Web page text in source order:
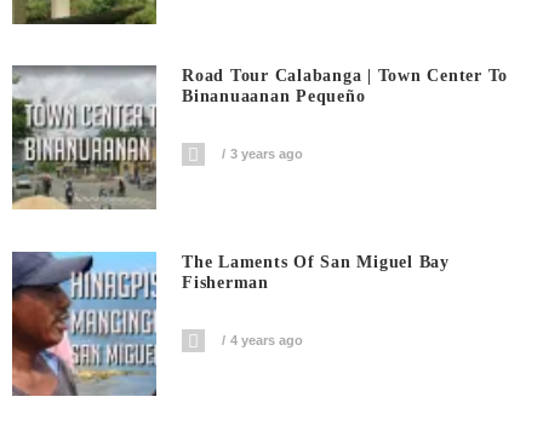
Road Tour Calabanga | Town Center To
Binanuaanan Pequeño
3 years ago
The Laments Of San Miguel Bay
Fisherman
4 years ago